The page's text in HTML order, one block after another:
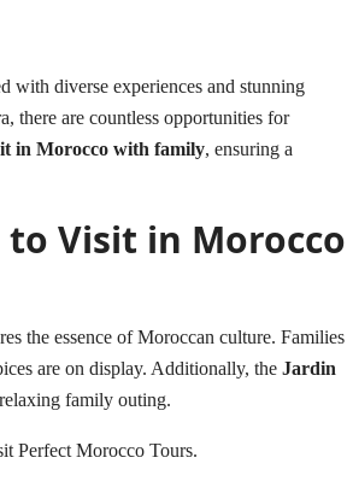
with diverse experiences and stunning
there are countless opportunities for
in Morocco with family, ensuring a
to Visit in Morocco
the essence of Moroccan culture. Families
are on display. Additionally, the Jardin
family outing.
Perfect Morocco Tours.